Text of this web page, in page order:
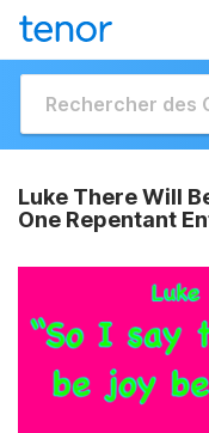
Luke There Will
One Repentant